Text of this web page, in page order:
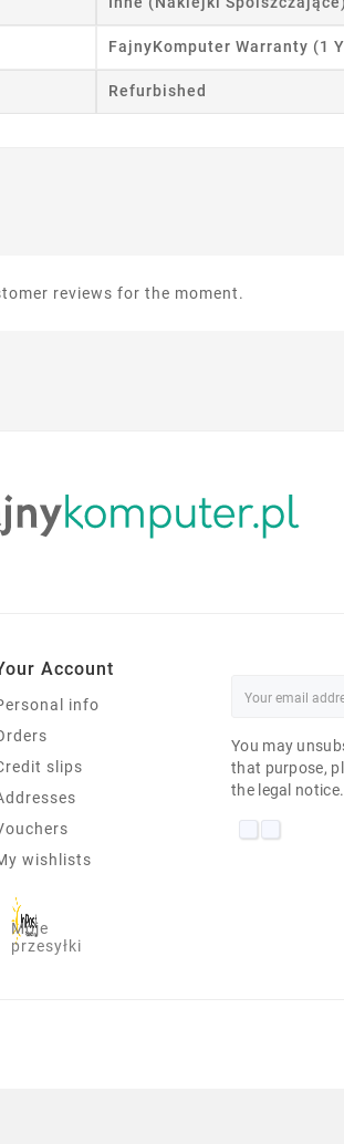
FajnyKomputer Warranty (1
Refurbished
reviews for the moment.
Account
info
slips
wishlists
Moje
przesyłki
You may
that purpose,
the legal notice.